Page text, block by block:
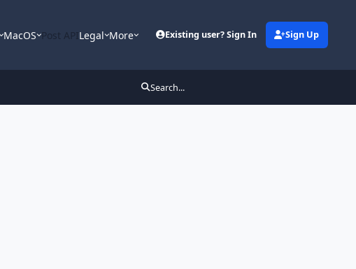
MacOS Post APILegal More Existing user? Sign In Sign Up
Search...